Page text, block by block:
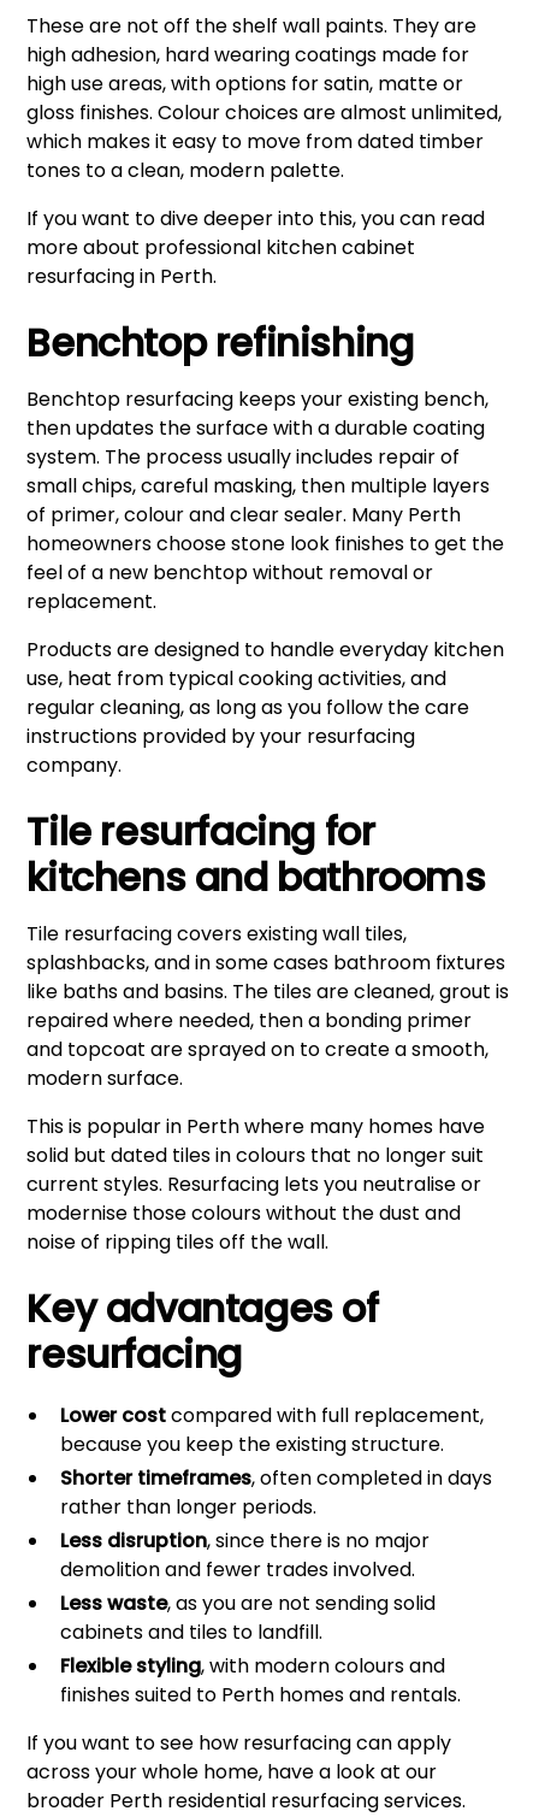
These are not off the shelf wall paints. They are
high adhesion, hard wearing coatings made for
high use areas, with options for satin, matte or
gloss finishes. Colour choices are almost unlimited,
which makes it easy to move from dated timber
tones to a clean, modern palette.
If you want to dive deeper into this, you can read
more about professional kitchen cabinet
resurfacing in Perth.
Benchtop refinishing
Benchtop resurfacing keeps your existing bench,
then updates the surface with a durable coating
system. The process usually includes repair of
small chips, careful masking, then multiple layers
of primer, colour and clear sealer. Many Perth
homeowners choose stone look finishes to get the
feel of a new benchtop without removal or
replacement.
Products are designed to handle everyday kitchen
use, heat from typical cooking activities, and
regular cleaning, as long as you follow the care
instructions provided by your resurfacing
company.
Tile resurfacing for
kitchens and bathrooms
Tile resurfacing covers existing wall tiles,
splashbacks, and in some cases bathroom fixtures
like baths and basins. The tiles are cleaned, grout is
repaired where needed, then a bonding primer
and topcoat are sprayed on to create a smooth,
modern surface.
This is popular in Perth where many homes have
solid but dated tiles in colours that no longer suit
current styles. Resurfacing lets you neutralise or
modernise those colours without the dust and
noise of ripping tiles off the wall.
Key advantages of
resurfacing
Lower costcompared with full replacement,
because you keep the existing structure.
Shorter timeframes, often completed in days
rather than longer periods.
Less disruption, since there is no major
demolition and fewer trades involved.
Less waste, as you are not sending solid
cabinets and tiles to landfill.
Flexible styling, with modern colours and
finishes suited to Perth homes and rentals.
If you want to see how resurfacing can apply
across your whole home, have a look at our
broader Perth residential resurfacing services.